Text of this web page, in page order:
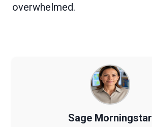
overwhelmed.
Sage Morningstar